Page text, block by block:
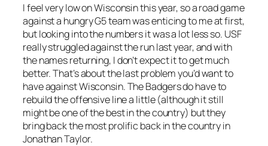
I feel very low on Wisconsin this year, so a road game
against a hungry G5 team was enticing to me at first,
but looking into the numbers it was a lot less so. USF
really struggled against the run last year, and with
the names returning, I don’t expect it to get much
better. That’s about the last problem you’d want to
have against Wisconsin. The Badgers do have to
rebuild the offensive line a little (although it still
might be one of the best in the country) but they
bring back the most prolific back in the country in
Jonathan Taylor.